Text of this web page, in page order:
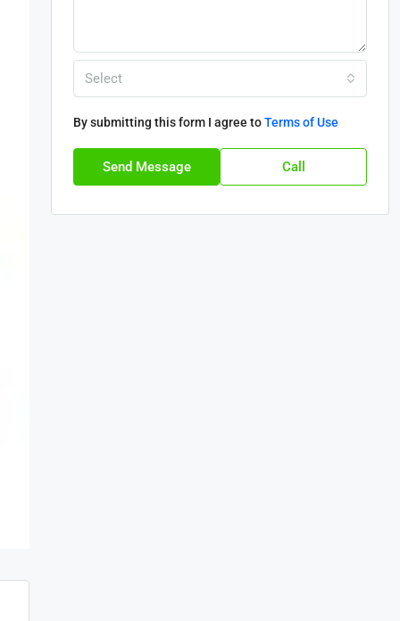
Select
By submitting this form I agree toTerms of Use
Send Message Call